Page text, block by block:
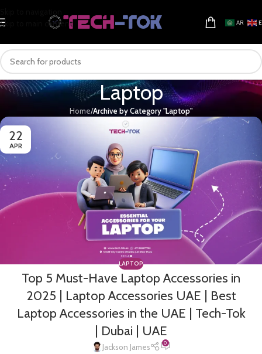
Skip to main content
AR
Laptop
Home/Archive by Category "Laptop"
22
APR
LAPTOP
Top 5 Must-Have Laptop Accessories in
2025 | Laptop Accessories UAE | Best
Laptop Accessories in the UAE | Tech-Tok
| Dubai | UAE
Jackson James 0